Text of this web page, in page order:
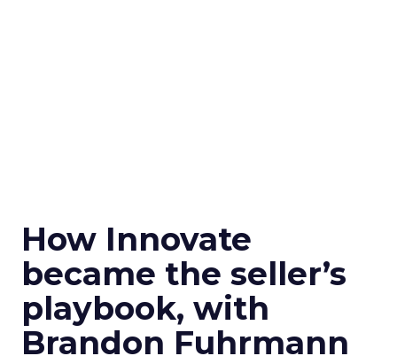
How Innovate
became the seller’s
playbook, with
Brandon Fuhrmann